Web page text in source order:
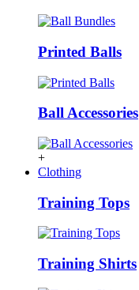
Printed Balls
Ball Accessories
+
Clothing
Training Tops
Training Shirts